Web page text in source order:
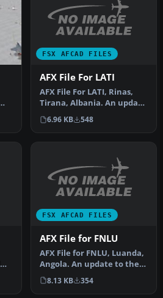
FSX AFCAD FILES
AFX File For LATI
AFX File For LATI, Rinas,
Tirana, Albania. An update
for the default airport …
6.96 KB 548
FSX AFCAD FILES
AFX File for FNLU
AFX File for FNLU, Luanda,
Angola. An update to the
default airport with corr…
8.13 KB 354